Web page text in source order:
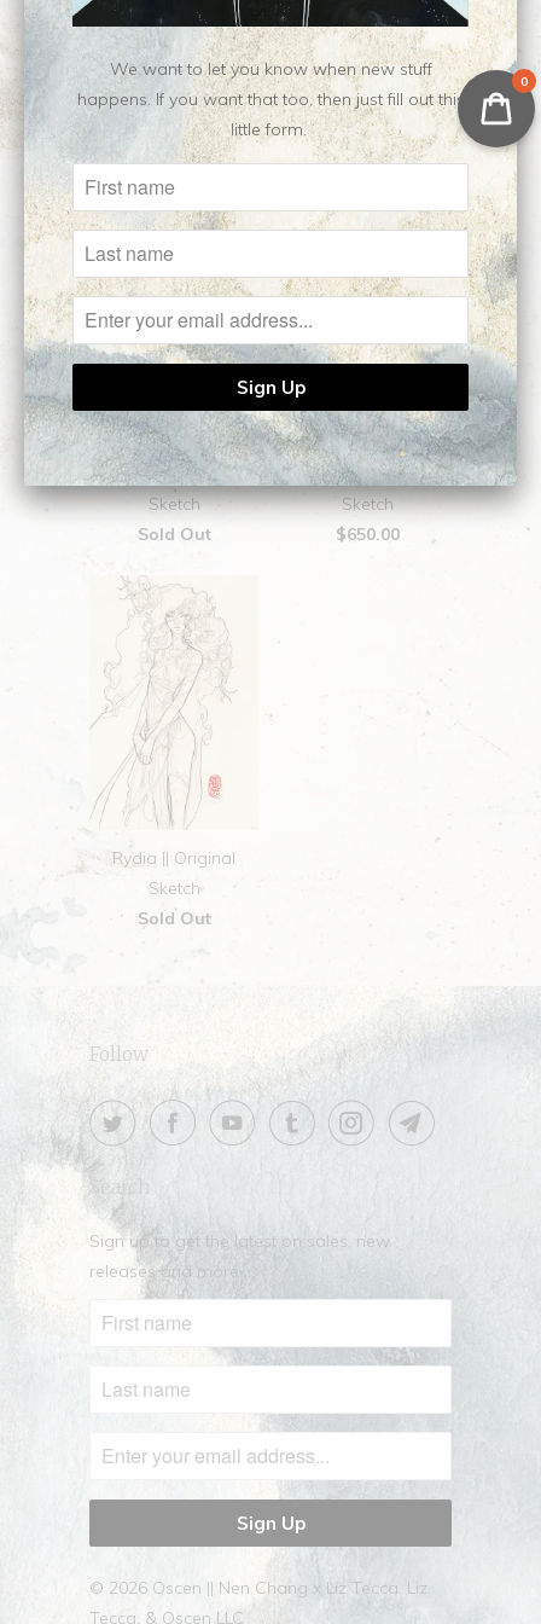
Related Items
Aphrodite || Original
Sketch
Sold Out
Medea || Original
Sketch
$650.00
Rydia || Original
Sketch
Sold Out
Follow
Search
Sign up to get the latest on sales, new
releases and more …
© 2026 Oscen || Nen Chang x Liz Tecca. Liz
Tecca, & Oscen LLC
0
We want to let you know when new stuff
happens. If you want that too, then just fill out this
little form.